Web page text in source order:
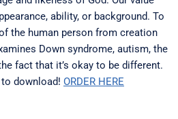
ability, or background. To
the human person from creation
Down syndrome, autism, the
fact that it’s okay to be different.
download! ORDER HERE